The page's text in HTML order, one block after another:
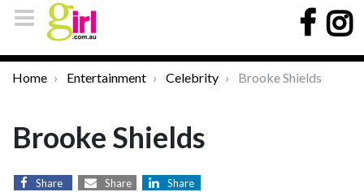
Home Entertainment Celebrity Brooke Shields
Brooke Shields
Share Share Share